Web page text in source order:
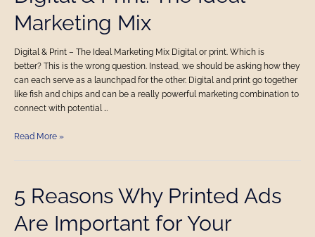
Marketing Mix
Digital & Print – The Ideal Marketing Mix Digital or print. Which is
better? This is the wrong question. Instead, we should be asking how they
can each serve as a launchpad for the other. Digital and print go together
like fish and chips and can be a really powerful marketing combination to
connect with potential …
&
Print:
The
Marketing
Mix
Read More »
5 Reasons Why Printed Ads
Are Important for Your
Reasons
Why
Printed